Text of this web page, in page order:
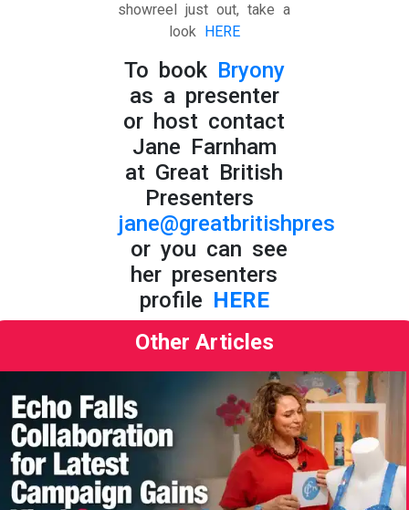
showreel just out, take a
look HERE
To book Bryony
as a presenter
or host contact
Jane Farnham
at Great British
Presenters
or you can see
her presenters
profile HERE
Other Articles